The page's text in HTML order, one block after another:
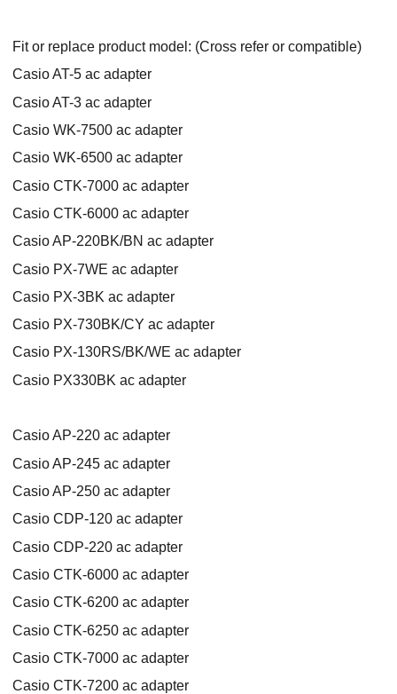
Fit or replace product model: (Cross refer or compatible)
Casio AT-5 ac adapter
Casio AT-3 ac adapter
Casio WK-7500 ac adapter
Casio WK-6500 ac adapter
Casio CTK-7000 ac adapter
Casio CTK-6000 ac adapter
Casio AP-220BK/BN ac adapter
Casio PX-7WE ac adapter
Casio PX-3BK ac adapter
Casio PX-730BK/CY ac adapter
Casio PX-130RS/BK/WE ac adapter
Casio PX330BK ac adapter
Casio AP-220 ac adapter
Casio AP-245 ac adapter
Casio AP-250 ac adapter
Casio CDP-120 ac adapter
Casio CDP-220 ac adapter
Casio CTK-6000 ac adapter
Casio CTK-6200 ac adapter
Casio CTK-6250 ac adapter
Casio CTK-7000 ac adapter
Casio CTK-7200 ac adapter